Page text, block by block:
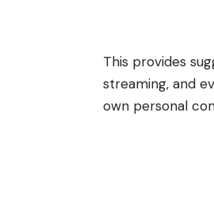
This provides
streaming, and
own personal